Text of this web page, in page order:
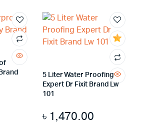
5 Liter Water Proofing
Expert Dr Fixit Brand Lw
101
৳ 1,470.00